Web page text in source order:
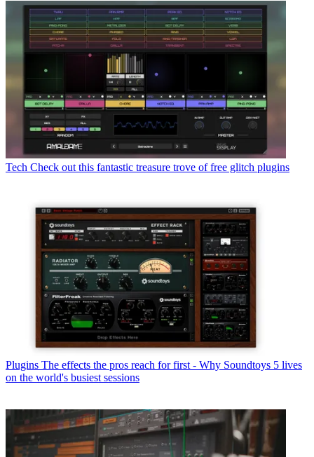
Tech Check out this fantastic treasure trove of free glitch plugins
Plugins The effects the pros reach for first - Why Soundtoys 5 lives
on the world's busiest sessions